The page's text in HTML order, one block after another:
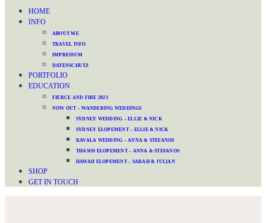
HOME
INFO
ABOUT ME
TRAVEL INFO
IMPRESSUM
DATENSCHUTZ
PORTFOLIO
EDUCATION
FIERCE AND FIRE 2023
NOW OUT – WANDERING WEDDINGS
SYDNEY WEDDING – ELLIE & NICK
SYDNEY ELOPEMENT – ELLIE & NICK
KAVALA WEDDING – ANNA & STEFANOS
THASOS ELOPEMENT – ANNA & STEFANOS
HAWAII ELOPEMENT – SARAH & JULIAN
SHOP
GET IN TOUCH